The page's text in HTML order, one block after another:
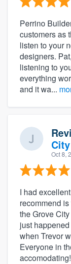
Perrino
customers as
listen to your
designers.
listening to
everything
and it wa...
City
Oct 8,
I had
recommend
the Grove
just
when Trevor
Everyone in